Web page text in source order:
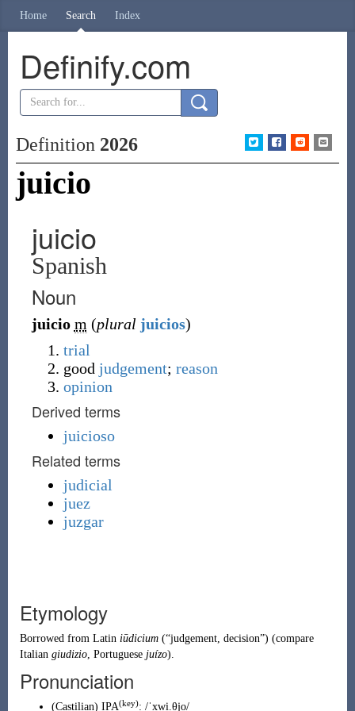
Home Search Index
Definify.com
Definition 2026
juicio
juicio
Spanish
Noun
juicio m (plural juicios)
trial
good judgement; reason
opinion
Derived terms
juicioso
Related terms
judicial
juez
juzgar
Etymology
Borrowed from Latin iūdicium (“judgement, decision”) (compare
Italian giudizio, Portuguese juízo).
Pronunciation
(Castilian) IPA(key): /ˈxwi.θjo/